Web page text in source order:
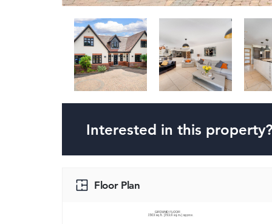
Interested in this property?
Floor Plan